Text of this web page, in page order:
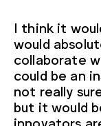
I think it
would
collaborate
could be an
not really
but it would
innovators